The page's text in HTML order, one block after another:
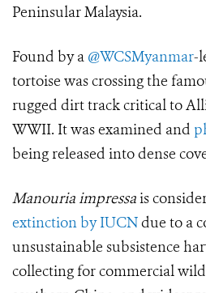
Peninsular Malaysia.
Found by a @WCSMyanmar-
tortoise was crossing the
rugged dirt track critical to
WWII. It was examined and
being released into dense
Manouria impressais
extinction by IUCNdue to a
unsustainable subsistence
collecting for commercial